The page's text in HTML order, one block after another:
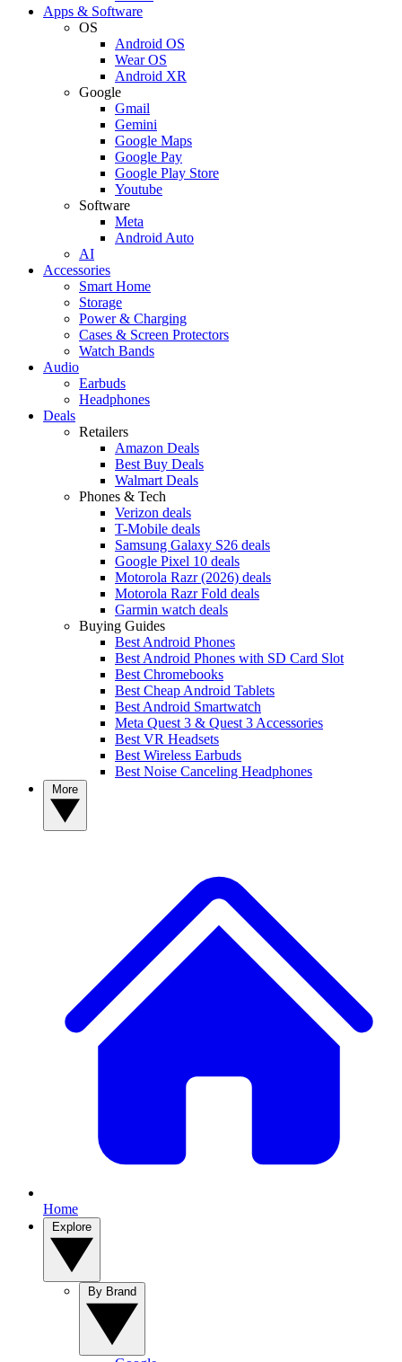
Apps & Software
OS
Android OS
Wear OS
Android XR
Google
Gmail
Gemini
Google Maps
Google Pay
Google Play Store
Youtube
Software
Meta
Android Auto
AI
Accessories
Smart Home
Storage
Power & Charging
Cases & Screen Protectors
Watch Bands
Audio
Earbuds
Headphones
Deals
Retailers
Amazon Deals
Best Buy Deals
Walmart Deals
Phones & Tech
Verizon deals
T-Mobile deals
Samsung Galaxy S26 deals
Google Pixel 10 deals
Motorola Razr (2026) deals
Motorola Razr Fold deals
Garmin watch deals
Buying Guides
Best Android Phones
Best Android Phones with SD Card Slot
Best Chromebooks
Best Cheap Android Tablets
Best Android Smartwatch
Meta Quest 3 & Quest 3 Accessories
Best VR Headsets
Best Wireless Earbuds
Best Noise Canceling Headphones
Home